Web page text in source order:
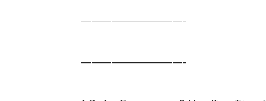
——————————-
——————————-